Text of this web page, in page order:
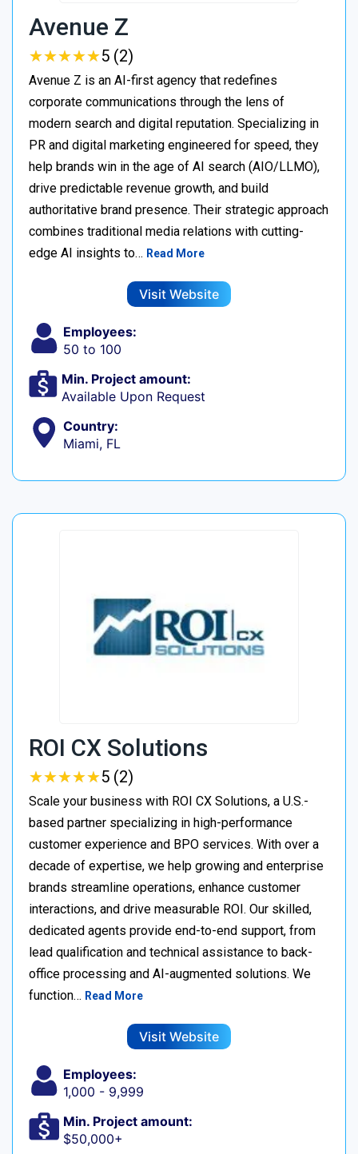
Avenue Z
★★★★★
★★★★★5 (2)
Avenue Z is an AI-first agency that redefines
corporate communications through the lens of
modern search and digital reputation. Specializing in
PR and digital marketing engineered for speed, they
help brands win in the age of AI search (AIO/LLMO),
drive predictable revenue growth, and build
authoritative brand presence. Their strategic approach
combines traditional media relations with cutting-
edge AI insights to… Read More
Visit Website
Employees:
50 to 100
Min. Project amount:
Available Upon Request
Country:
Miami, FL
ROI CX Solutions
★★★★★
★★★★★5 (2)
Scale your business with ROI CX Solutions, a U.S.-
based partner specializing in high-performance
customer experience and BPO services. With over a
decade of expertise, we help growing and enterprise
brands streamline operations, enhance customer
interactions, and drive measurable ROI. Our skilled,
dedicated agents provide end-to-end support, from
lead qualification and technical assistance to back-
office processing and AI-augmented solutions. We
function… Read More
Visit Website
Employees:
1,000 - 9,999
Min. Project amount:
$50,000+